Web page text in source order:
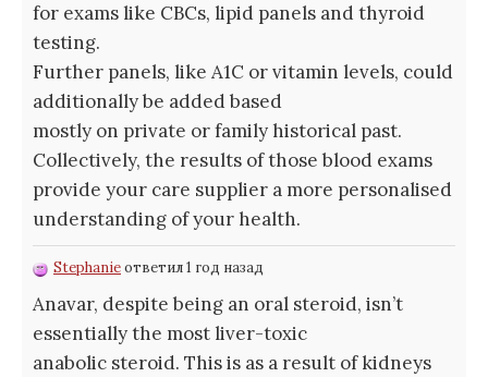
for exams like CBCs, lipid panels and thyroid
testing.
Further panels, like A1C or vitamin levels, could
additionally be added based
mostly on private or family historical past.
Collectively, the results of those blood exams
provide your care supplier a more personalised
understanding of your health.
Stephanieответил 1 год назад
Anavar, despite being an oral steroid, isn’t
essentially the most liver-toxic
anabolic steroid. This is as a result of kidneys